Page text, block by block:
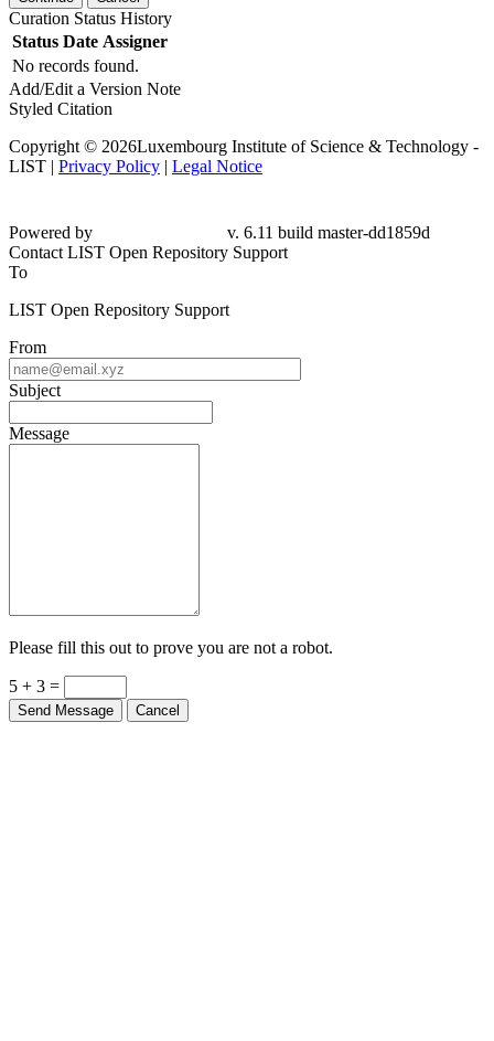
Curation Status History
Status Date Assigner
No records found.
Add/Edit a Version Note
Styled Citation
Copyright © 2026Luxembourg Institute of Science & Technology -
LIST | Privacy Policy | Legal Notice
Powered by
v. 6.11 build master-dd1859d
Contact LIST Open Repository Support
To
LIST Open Repository Support
From
Subject
Message
Please fill this out to prove you are not a robot.
5 + 3 =
Send Message Cancel